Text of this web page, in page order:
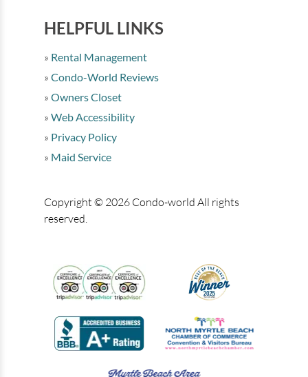
HELPFUL LINKS
Rental Management
Condo-World Reviews
Owners Closet
Web Accessibility
Privacy Policy
Maid Service
Copyright © 2026 Condo-world All rights
reserved.